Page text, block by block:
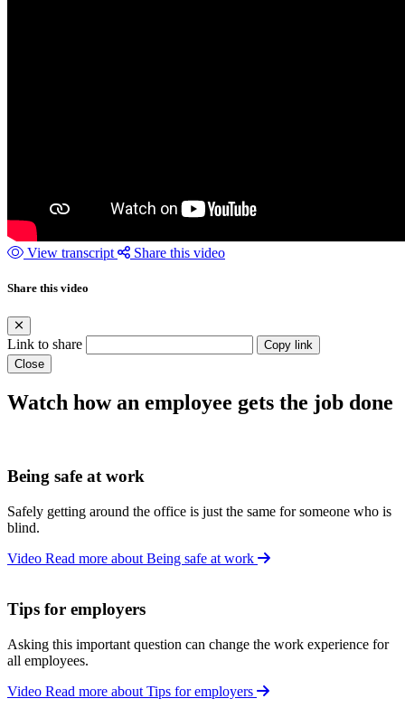
View transcript Share this video
Share this video
Link to share
Copy link
Close
Watch how an employee gets the job done
Being safe at work
Safely getting around the office is just the same for someone who is
blind.
Video Read more about Being safe at work
Tips for employers
Asking this important question can change the work experience for
all employees.
Video Read more about Tips for employers